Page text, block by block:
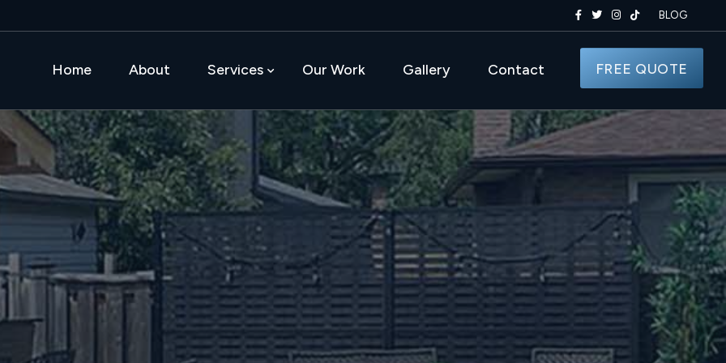
BLOG
Home About Services Our Work Gallery Contact FREE QUOTE